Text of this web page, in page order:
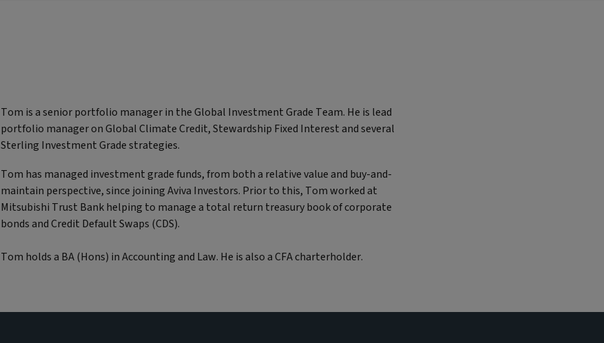
Tom is a senior portfolio manager in the Global Investment Grade Team. He is lead
portfolio manager on Global Climate Credit, Stewardship Fixed Interest and several
Sterling Investment Grade strategies.
Tom has managed investment grade funds, from both a relative value and buy-and-
maintain perspective, since joining Aviva Investors. Prior to this, Tom worked at
Mitsubishi Trust Bank helping to manage a total return treasury book of corporate
bonds and Credit Default Swaps (CDS).
Tom holds a BA (Hons) in Accounting and Law. He is also a CFA charterholder.